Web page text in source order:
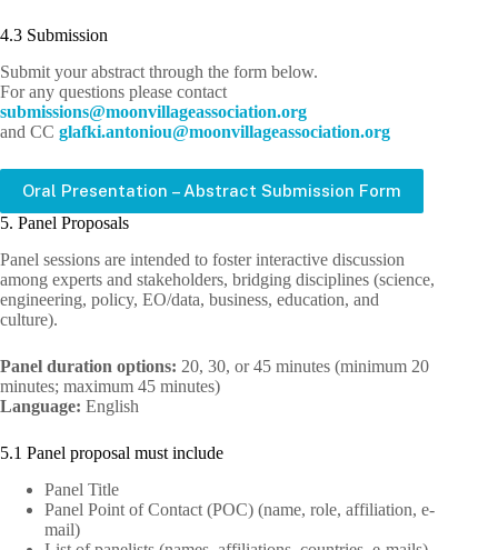
4.3 Submission
Submit your abstract through the form below.
For any questions please contact
gro.n
oitai
cossa
egall
ivnoo
m@sno
issim
bus
and CC
gro.n
oitai
cossa
egall
ivnoo
m@uoi
notna
.ikfa
lg
Oral Presentation – Abstract Submission Form
5. Panel Proposals
Panel sessions are intended to foster interactive discussion
among experts and stakeholders, bridging disciplines (science,
engineering, policy, EO/data, business, education, and
culture).
Panel duration options: 20, 30, or 45 minutes (minimum 20
minutes; maximum 45 minutes)
Language: English
5.1 Panel proposal must include
Panel Title
Panel Point of Contact (POC) (name, role, affiliation, e-
mail)